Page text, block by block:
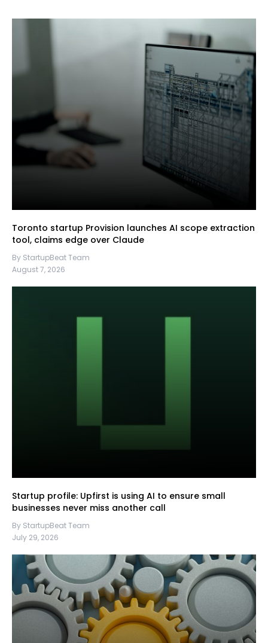
Toronto startup Provision launches AI scope extraction
tool, claims edge over Claude
By StartupBeat Team
August 7, 2026
Startup profile: Upfirst is using AI to ensure small
businesses never miss another call
By StartupBeat Team
July 29, 2026